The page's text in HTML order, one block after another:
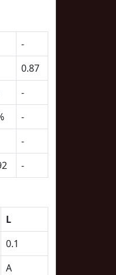
-
0.87
-
-
-
-
L
0.1
A